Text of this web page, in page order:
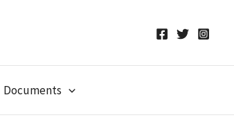
Documents